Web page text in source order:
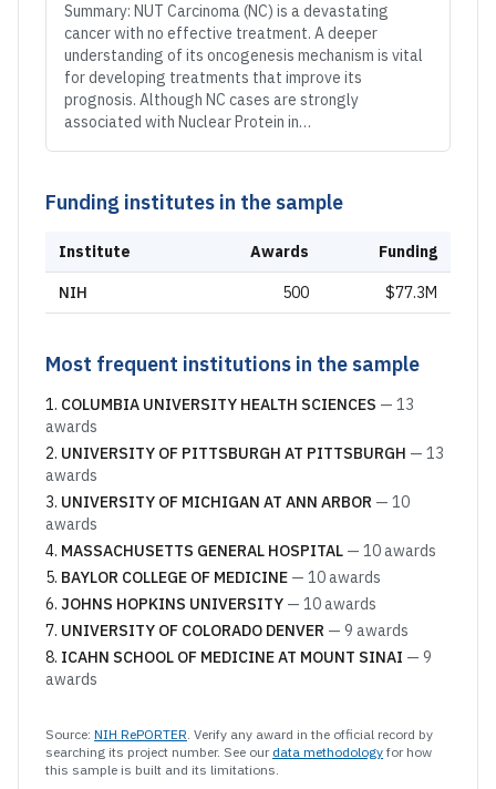
Summary: NUT Carcinoma (NC) is a devastating
cancer with no effective treatment. A deeper
understanding of its oncogenesis mechanism is vital
for developing treatments that improve its
prognosis. Although NC cases are strongly
associated with Nuclear Protein in…
Funding institutes in the sample
Institute Awards Funding
NIH 500 $77.3M
Most frequent institutions in the sample
COLUMBIA UNIVERSITY HEALTH SCIENCES — 13
awards
UNIVERSITY OF PITTSBURGH AT PITTSBURGH — 13
awards
UNIVERSITY OF MICHIGAN AT ANN ARBOR — 10
awards
MASSACHUSETTS GENERAL HOSPITAL — 10awards
BAYLOR COLLEGE OF MEDICINE — 10awards
JOHNS HOPKINS UNIVERSITY — 10awards
UNIVERSITY OF COLORADO DENVER — 9 awards
ICAHN SCHOOL OF MEDICINE AT MOUNT SINAI — 9
awards
Source: NIH RePORTER. Verify any award in the official record by
searching its project number. See our data methodology for how
this sample is built and its limitations.